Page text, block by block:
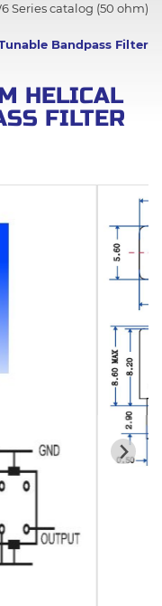
Series catalog (50 ohm)
Bandpass Filter
HELICAL
FILTER
ohm)
ohm)
ohm)
ohm)
ohm)